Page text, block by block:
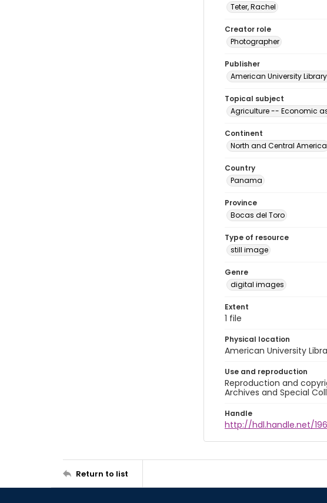
Teter, Rachel
Creator role
Photographer
Publisher
American University
Topical subject
Agriculture -- Economic
Continent
North and Central America
Country
Panama
Province
Bocas del Toro
Type of resource
still image
Genre
digital images
Extent
1 file
Physical location
American University
Use and reproduction
Reproduction and
Archives and Special
Handle
http://hdl.handle.net/
Return to list